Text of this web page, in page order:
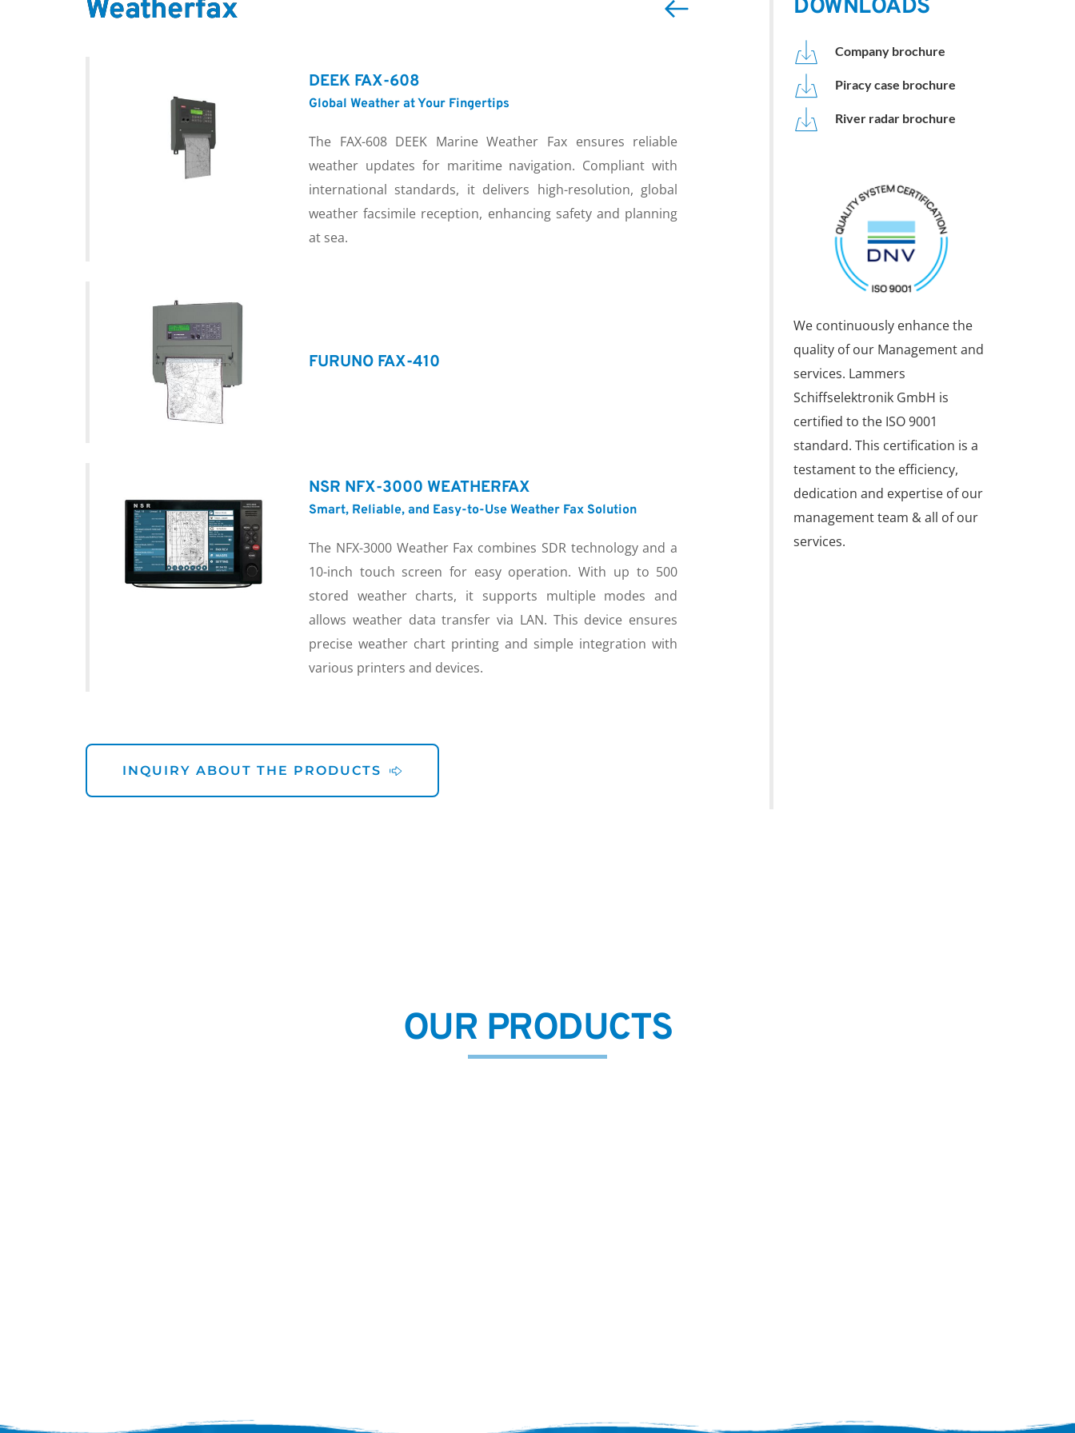
Weatherfax
DEEK FAX-608
Global Weather at Your Fingertips
The FAX-608 DEEK Marine Weather Fax ensures reliable
weather updates for maritime navigation. Compliant with
international standards, it delivers high-resolution, global
weather facsimile reception, enhancing safety and planning
at sea.
FURUNO FAX-410
NSR NFX-3000 WEATHERFAX
Smart, Reliable, and Easy-to-Use Weather Fax Solution
The NFX-3000 Weather Fax combines SDR technology and a
10-inch touch screen for easy operation. With up to 500
stored weather charts, it supports multiple modes and
allows weather data transfer via LAN. This device ensures
precise weather chart printing and simple integration with
various printers and devices.
INQUIRY ABOUT THE PRODUCTS
DOWNLOADS
Company brochure
Piracy case brochure
River radar brochure
We continuously enhance the
quality of our Management and
services. Lammers
Schiffselektronik GmbH is
certified to the ISO 9001
standard. This certification is a
testament to the efficiency,
dedication and expertise of our
management team & all of our
services.
OUR PRODUCTS